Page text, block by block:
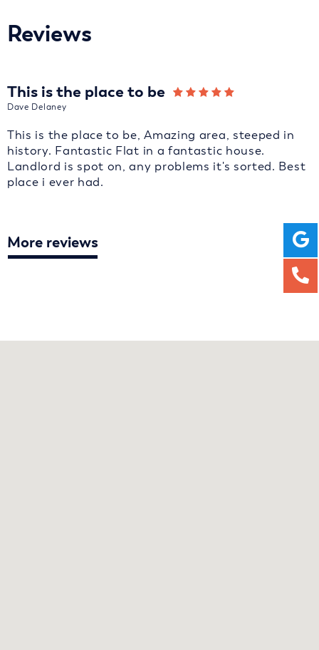
Reviews
This is the place to be
Dave Delaney
This is the place to be, Amazing area, steeped in
history. Fantastic Flat in a fantastic house.
Landlord is spot on, any problems it's sorted. Best
place i ever had.
More reviews